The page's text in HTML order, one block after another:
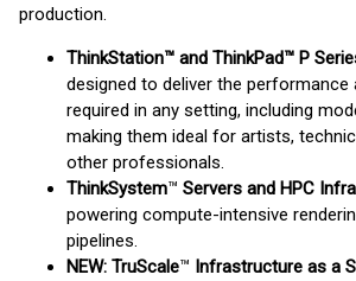
production.
ThinkStation™ and ThinkPad™ P
designed to deliver the performance
required in any setting, including
making them ideal for artists,
other professionals.
ThinkSystem™ Servers and HPC
powering compute-intensive
pipelines.
NEW: TruScale™ Infrastructure as a